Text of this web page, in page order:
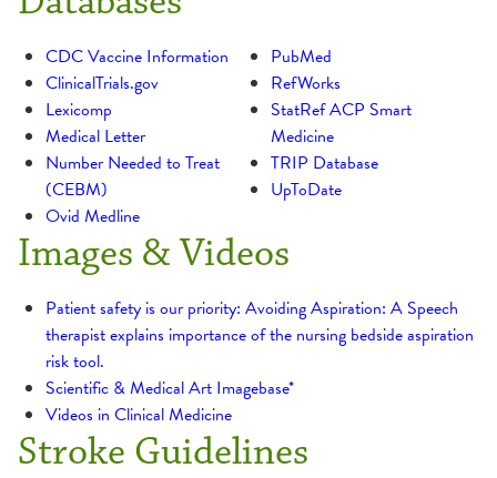
CDC Vaccine Information
ClinicalTrials.gov
Lexicomp
Medical Letter
Number Needed to Treat
(CEBM)
Ovid Medline
PubMed
RefWorks
StatRef ACP Smart
Medicine
TRIP Database
UpToDate
Images & Videos
Patient safety is our priority: Avoiding Aspiration: A Speech
therapist explains importance of the nursing bedside aspiration
risk tool.
Scientific & Medical Art Imagebase*
Videos in Clinical Medicine
Stroke Guidelines